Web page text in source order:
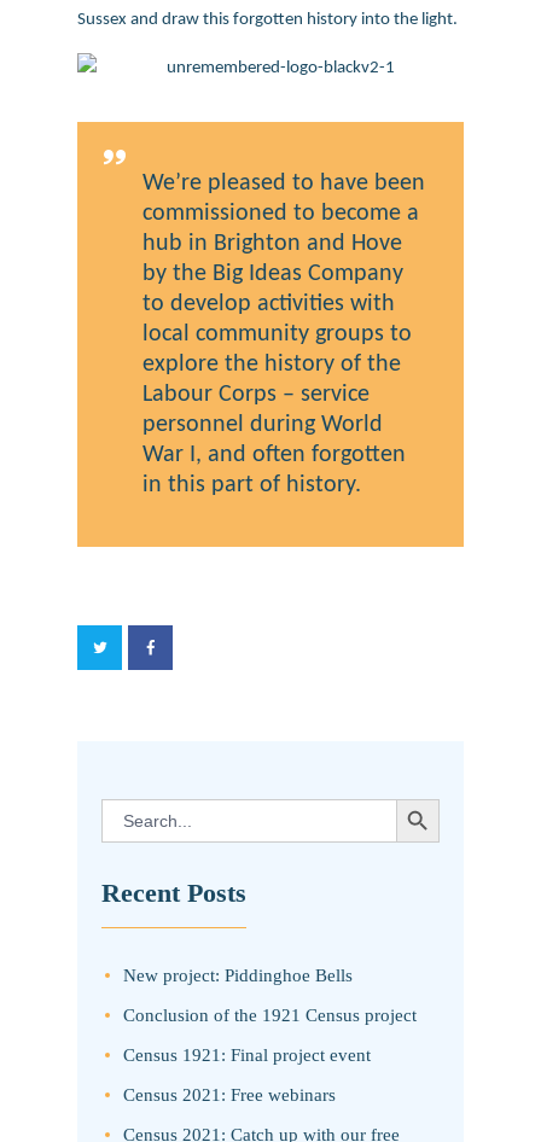
Sussex and draw this forgotten history into the light.
We’re pleased to have been
commissioned to become a
hub in Brighton and Hove
by the Big Ideas Company
to develop activities with
local community groups to
explore the history of the
Labour Corps – service
personnel during World
War I, and often forgotten
in this part of history.
Search
for:
SEARCH BUTTON
Recent Posts
New project: Piddinghoe Bells
Conclusion of the 1921 Census project
Census 1921: Final project event
Census 2021: Free webinars
Census 2021: Catch up with our free